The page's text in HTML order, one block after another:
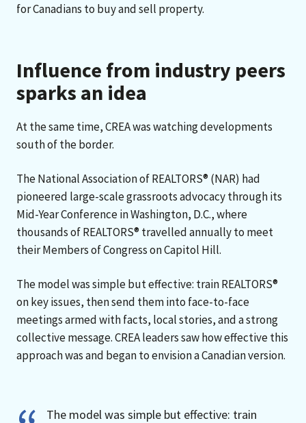
for Canadians to buy and sell property.
Influence from industry peers
sparks an idea
At the same time, CREA was watching developments
south of the border.
The National Association of REALTORS® (NAR) had
pioneered large-scale grassroots advocacy through its
Mid-Year Conference in Washington, D.C., where
thousands of REALTORS® travelled annually to meet
their Members of Congress on Capitol Hill.
The model was simple but effective: train REALTORS®
on key issues, then send them into face-to-face
meetings armed with facts, local stories, and a strong
collective message. CREA leaders saw how effective this
approach was and began to envision a Canadian version.
The model was simple but effective: train